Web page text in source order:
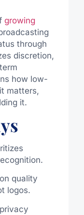
growing
through
discretion,
how low-
matters,
it.
quality
logos.